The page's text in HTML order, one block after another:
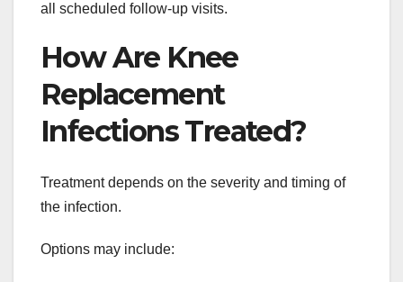
all scheduled follow-up visits.
How Are Knee
Replacement
Infections Treated?
Treatment depends on the severity and timing of
the infection.
Options may include: